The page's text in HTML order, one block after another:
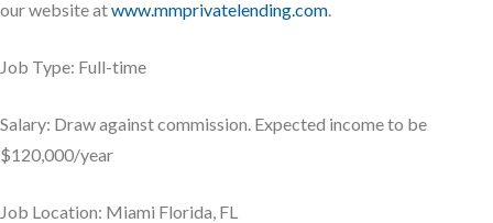
our website atwww.mmprivatelending.com
Job Type: Full-time
Salary: Draw against commission. Expected income to be
$120,000/year
Job Location: Miami Florida, FL